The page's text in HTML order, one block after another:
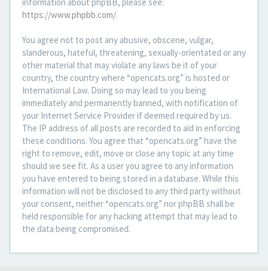
https://www.phpbb.com/.
You agree not to post any abusive, obscene, vulgar,
slanderous, hateful, threatening, sexually-orientated or any
other material that may violate any laws be it of your
country, the country where “opencats.org” is hosted or
International Law. Doing so may lead to you being
immediately and permanently banned, with notification of
your Internet Service Provider if deemed required by us.
The IP address of all posts are recorded to aid in enforcing
these conditions. You agree that “opencats.org” have the
right to remove, edit, move or close any topic at any time
should we see fit. As a user you agree to any information
you have entered to being stored in a database. While this
information will not be disclosed to any third party without
your consent, neither “opencats.org” nor phpBB shall be
held responsible for any hacking attempt that may lead to
the data being compromised.